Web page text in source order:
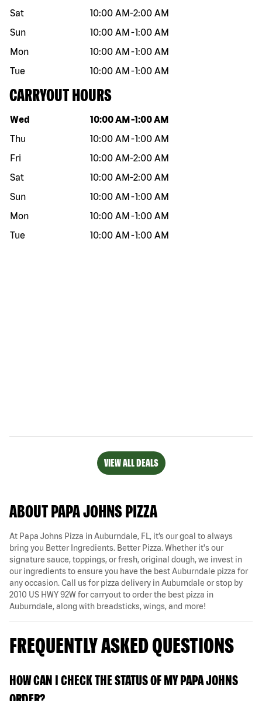
Sat
10:00 AM-2:00 AM
Sun
10:00 AM -1:00 AM
Mon
10:00 AM -1:00 AM
Tue
10:00 AM -1:00 AM
CARRYOUT HOURS
Day of the week Hours
Wed 10:00 AM -1:00 AM
Thu
10:00 AM -1:00 AM
Fri
10:00 AM-2:00 AM
Sat
10:00 AM-2:00 AM
Sun
10:00 AM -1:00 AM
Mon
10:00 AM -1:00 AM
Tue
10:00 AM -1:00 AM
VIEW ALL DEALS
ABOUT PAPA JOHNS PIZZA
At Papa Johns Pizza in Auburndale, FL, it’s our goal to always
bring you Better Ingredients. Better Pizza. Whether it's our
signature sauce, toppings, or fresh, original dough, we invest in
our ingredients to ensure you have the best Auburndale pizza for
any occasion. Call us for pizza delivery in Auburndale or stop by
2010 US HWY 92W for carryout to order the best pizza in
Auburndale, along with breadsticks, wings, and more!
FREQUENTLY ASKED QUESTIONS
HOW CAN I CHECK THE STATUS OF MY PAPA JOHNS